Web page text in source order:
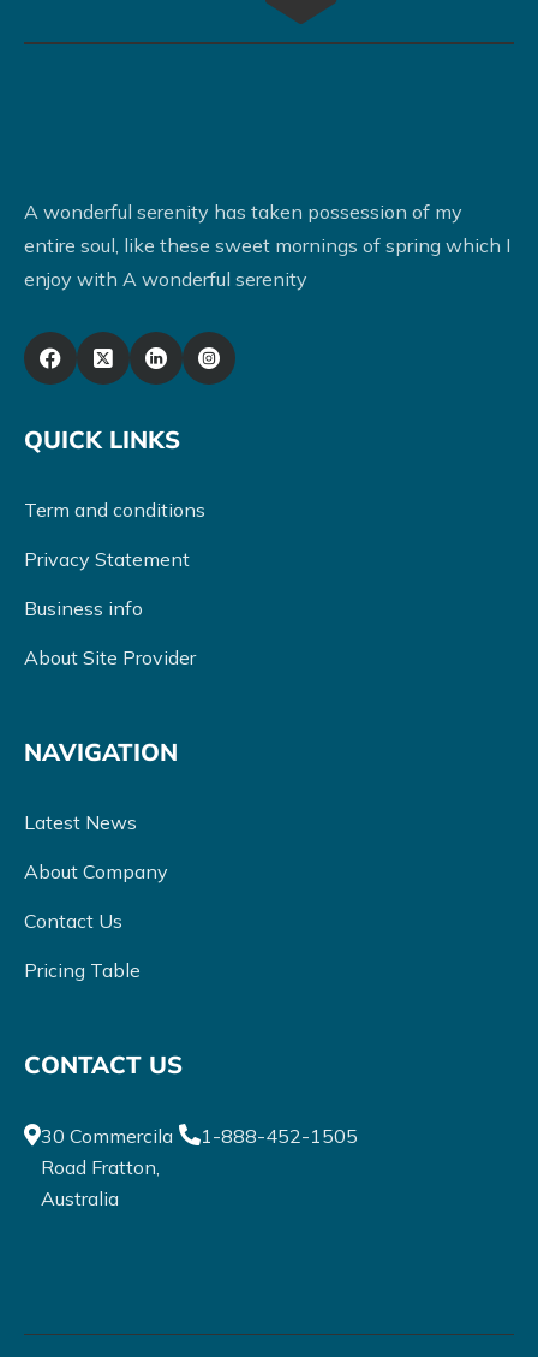
A wonderful serenity has taken possession of my
entire soul, like these sweet mornings of spring which I
enjoy with A wonderful serenity
QUICK LINKS
Term and conditions
Privacy Statement
Business info
About Site Provider
NAVIGATION
Latest News
About Company
Contact Us
Pricing Table
CONTACT US
30 Commercila
Road Fratton,
Australia
1-888-452-1505